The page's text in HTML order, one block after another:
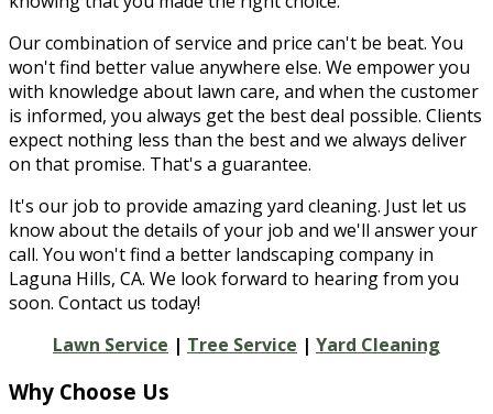
Our combination of service and price can't be beat. You
won't find better value anywhere else. We empower you
with knowledge about lawn care, and when the customer
is informed, you always get the best deal possible. Clients
expect nothing less than the best and we always deliver
on that promise. That's a guarantee.
It's our job to provide amazing yard cleaning. Just let us
know about the details of your job and we'll answer your
call. You won't find a better landscaping company in
Laguna Hills, CA. We look forward to hearing from you
soon. Contact us today!
Lawn Service | Tree Service | Yard Cleaning
Why Choose Us